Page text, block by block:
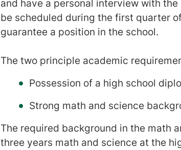
and have a personal interview with
be scheduled during the first quarter
guarantee a position in the school.
The two principle academic
Possession of a high school
Strong math and science
The required background in the math
three years math and science at the